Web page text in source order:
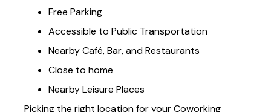
Free Parking
Accessible to Public Transportation
Nearby Café, Bar, and Restaurants
Close to home
Nearby Leisure Places
Picking the right location for your Coworking